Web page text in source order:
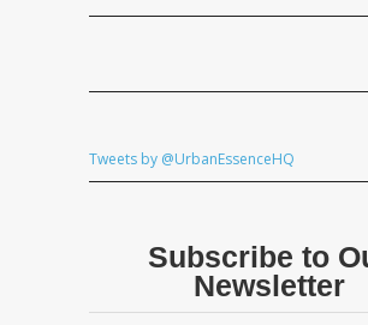
Tweets by @UrbanEssenceHQ
Subscribe to
Newsletter